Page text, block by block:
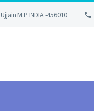
M.P INDIA -456010